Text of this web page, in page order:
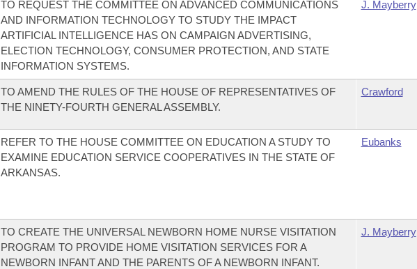
TO REQUEST THE COMMITTEE ON ADVANCED COMMUNICATIONS
AND INFORMATION TECHNOLOGY TO STUDY THE IMPACT
ARTIFICIAL INTELLIGENCE HAS ON CAMPAIGN ADVERTISING,
ELECTION TECHNOLOGY, CONSUMER PROTECTION, AND STATE
INFORMATION SYSTEMS.
J. Mayberry
TO AMEND THE RULES OF THE HOUSE OF REPRESENTATIVES OF
THE NINETY-FOURTH GENERAL ASSEMBLY.
Crawford
REFER TO THE HOUSE COMMITTEE ON EDUCATION A STUDY TO
EXAMINE EDUCATION SERVICE COOPERATIVES IN THE STATE OF
ARKANSAS.
Eubanks
TO CREATE THE UNIVERSAL NEWBORN HOME NURSE VISITATION
PROGRAM TO PROVIDE HOME VISITATION SERVICES FOR A
NEWBORN INFANT AND THE PARENTS OF A NEWBORN INFANT.
J. Mayberry